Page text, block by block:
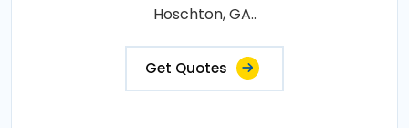
Hoschton, GA..
Get Quotes